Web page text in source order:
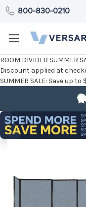
ROOM DIVIDER SUMMER
Discount applied at
SUMMER SALE: Save up to
800-830-0210